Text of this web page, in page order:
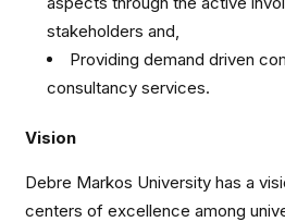
stakeholders and,
Providing demand driven
consultancy services.
Vision
Debre Markos University has a
centers of excellence among